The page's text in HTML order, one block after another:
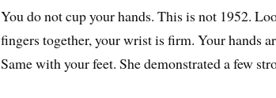
You do not cup your hands. This is not 1952.
fingers together, your wrist is firm. Your hands
Same with your feet. She demonstrated a few